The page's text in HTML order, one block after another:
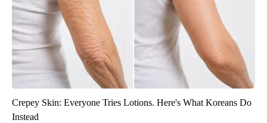
Crepey Skin: Everyone Tries Lotions. Here's What Koreans Do
Instead